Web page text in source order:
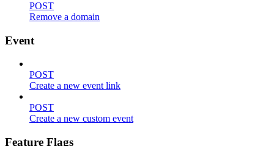
POST
Remove a domain
Event
POST
Create a new event link
POST
Create a new custom event
Feature Flags